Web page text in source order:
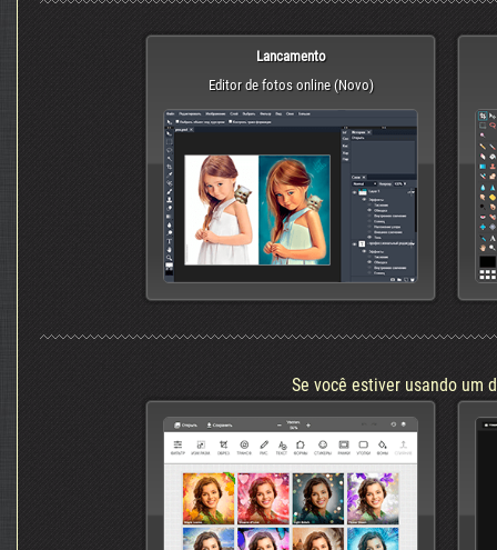
Lancamento
Editor de fotos online (Novo)
Se você estiver usando um